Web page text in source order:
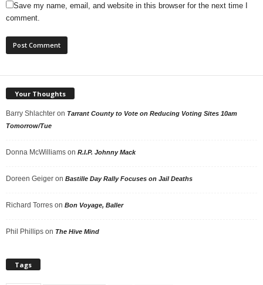
Save my name, email, and website in this browser for the next time I
comment.
Your Thoughts
Barry Shlachter on Tarrant County to Vote on Reducing Voting Sites 10am
Tomorrow/Tue
Donna McWilliams on R.I.P. Johnny Mack
Doreen Geiger on Bastille Day Rally Focuses on Jail Deaths
Richard Torres on Bon Voyage, Baller
Phil Phillips on The Hive Mind
Tags